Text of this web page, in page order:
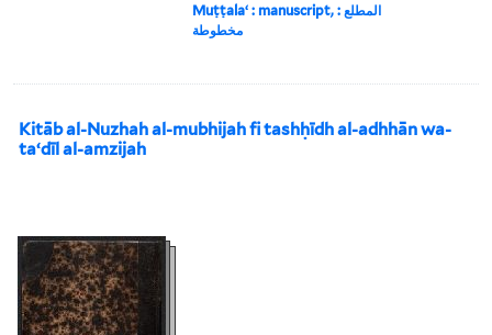
Muṭṭalaʻ : manuscript, المطلع :
مخطوطة
Kitāb al-Nuzhah al-mubhijah fi tashḥīdh al-adhhān wa-
taʻdīl al-amzijah